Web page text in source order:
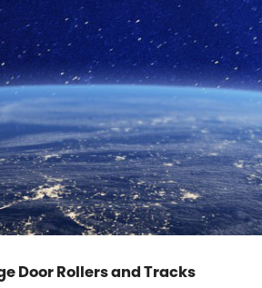
Door Rollers and Tracks